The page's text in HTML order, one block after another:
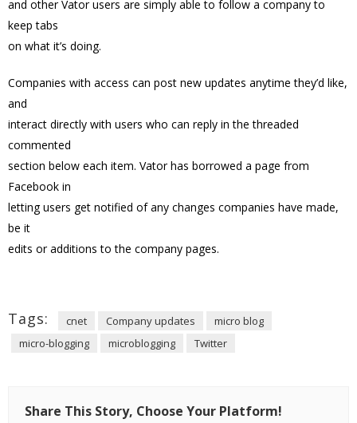
and other Vator users are simply able to follow a company to
keep tabs
on what it’s doing.
Companies with access can post new updates anytime they’d like,
and
interact directly with users who can reply in the threaded
commented
section below each item. Vator has borrowed a page from
Facebook in
letting users get notified of any changes companies have made,
be it
edits or additions to the company pages.
Tags: cnet Company updates
micro blog
micro-blogging
microblogging Twitter
Share This Story, Choose Your Platform!